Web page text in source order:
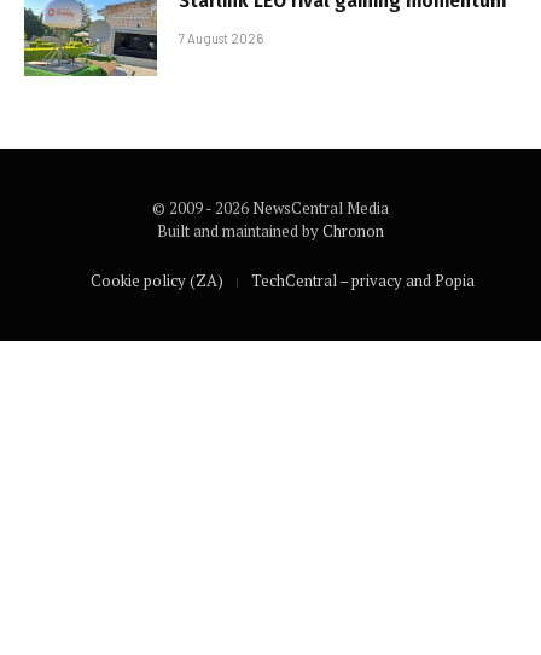
7 August 2026
© 2009 - 2026 NewsCentral Media
Built and maintained byChronon
Cookie policy (ZA) TechCentral – privacy and Popia